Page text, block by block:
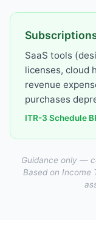
SaaS tools
licenses, cloud
revenue
purchases
ITR-3 Schedule
Guidance only —
Based on Income